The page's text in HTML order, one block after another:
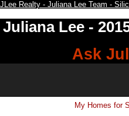
JLee Realty - Juliana Lee Team -
Juliana Lee -
Ask
My Homes for